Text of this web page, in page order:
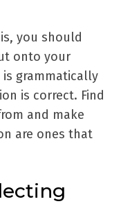
you should
onto your
grammatically
is correct. Find
and make
are ones that